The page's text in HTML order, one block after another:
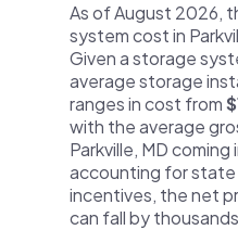
As of August 2026,
system cost in
Given a storage
average storage
ranges in cost from
with the average
Parkville, MD coming
accounting for state
incentives, the net
can fall by